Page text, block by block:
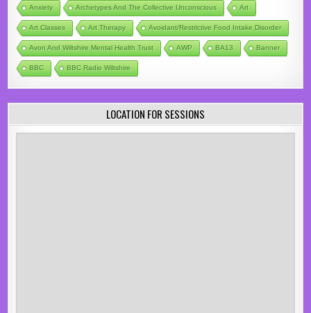
Anxiety Archetypes And The Collective Unconscious Art
Art Classes Art Therapy Avoidant/Restrictive Food Intake Disorder
Avon And Wiltshire Mental Health Trust AWP BA13 Banner
BBC BBC Radio Wiltshire
LOCATION FOR SESSIONS